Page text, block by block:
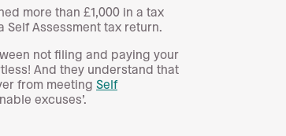
more than £1,000 in a tax
Assessment tax return.
not filing and paying your
And they understand that
from meeting Self
excuses’.